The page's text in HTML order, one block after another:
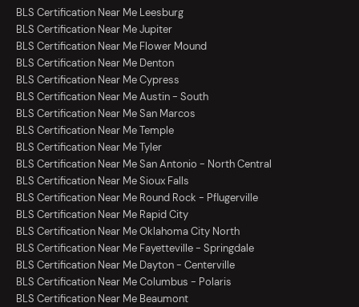
BLS Certification Near Me Leesburg
BLS Certification Near Me Jupiter
BLS Certification Near Me Flower Mound
BLS Certification Near Me Denton
BLS Certification Near Me Cypress
BLS Certification Near Me Austin - South
BLS Certification Near Me San Marcos
BLS Certification Near Me Temple
BLS Certification Near Me Tyler
BLS Certification Near Me San Antonio - North Central
BLS Certification Near Me Sioux Falls
BLS Certification Near Me Round Rock - Pflugerville
BLS Certification Near Me Rapid City
BLS Certification Near Me Oklahoma City North
BLS Certification Near Me Fayetteville - Springdale
BLS Certification Near Me Dayton - Centerville
BLS Certification Near Me Columbus - Polaris
BLS Certification Near Me Beaumont